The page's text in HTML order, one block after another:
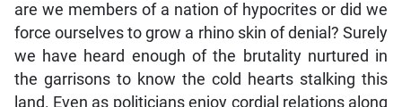
are we members of a nation of hypocrites or did we
force ourselves to grow a rhino skin of denial? Surely
we have heard enough of the brutality nurtured in
the garrisons to know the cold hearts stalking this
land. Even as politicians enjoy cordial relations along